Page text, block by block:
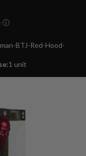
ⓘ
BTJ-Red-Hood-
1 unit